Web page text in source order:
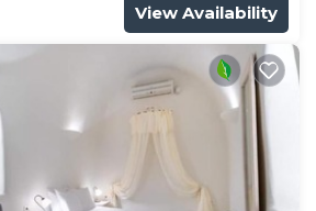
View Availability